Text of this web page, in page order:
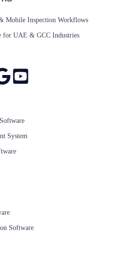
Mobile Inspection Workflows
UAE & GCC Industries
System
Software